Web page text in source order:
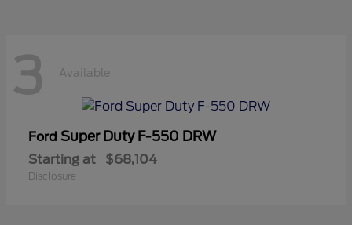
3 Available
Ford Super Duty F-550 DRW
Starting at $68,104
Disclosure